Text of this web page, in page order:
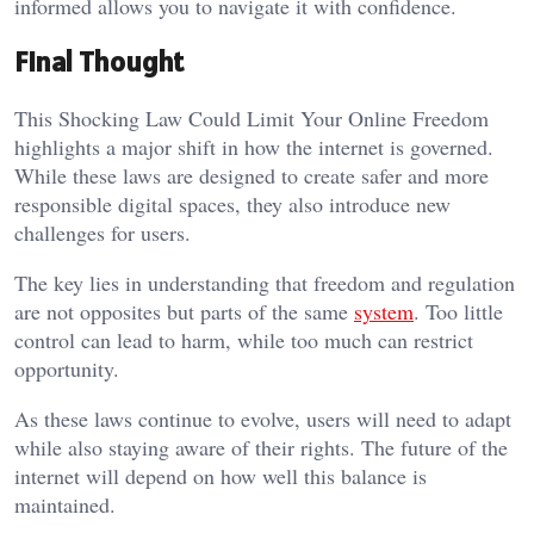
Final Thought
This Shocking Law Could Limit Your Online Freedom
highlights a major shift in how the internet is governed.
While these laws are designed to create safer and more
responsible digital spaces, they also introduce new
challenges for users.
The key lies in understanding that freedom and regulation
are not opposites but parts of the same system. Too little
control can lead to harm, while too much can restrict
opportunity.
As these laws continue to evolve, users will need to adapt
while also staying aware of their rights. The future of the
internet will depend on how well this balance is
maintained.